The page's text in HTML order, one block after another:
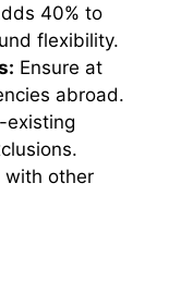
40% to
flexibility.
Ensure at
abroad.
existing
with other